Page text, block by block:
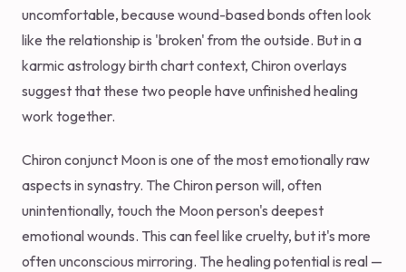
uncomfortable, because wound-based bonds often look
like the relationship is 'broken' from the outside. But in a
karmic astrology birth chart context, Chiron overlays
suggest that these two people have unfinished healing
work together.
Chiron conjunct Moon is one of the most emotionally raw
aspects in synastry. The Chiron person will, often
unintentionally, touch the Moon person's deepest
emotional wounds. This can feel like cruelty, but it's more
often unconscious mirroring. The healing potential is real —